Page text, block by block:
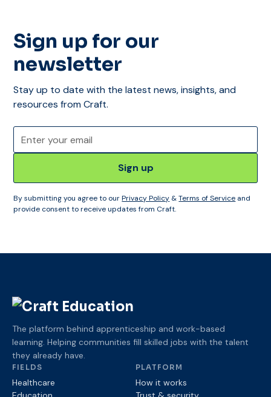
Sign up for our
newsletter
Stay up to date with the latest news, insights, and
resources from Craft.
By submitting you agree to ourPrivacy Policy &Terms of Service and
provide consent to receive updates from Craft.
The platform behind apprenticeship and work-based
learning. Helping communities fill skilled jobs with the talent
they already have.
FIELDS
Healthcare
PLATFORM
How it works